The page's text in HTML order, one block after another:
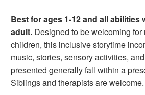
Best for ages 1-12 and all abilities
adult. Designed to be welcoming
children, this inclusive storytime
music, stories, sensory activities,
presented generally fall within a
Siblings and therapists are welcome.